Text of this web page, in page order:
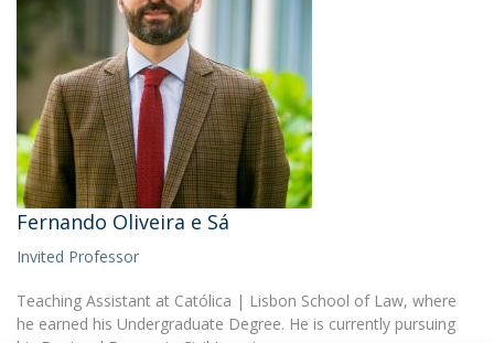
Fernando Oliveira e Sá
Invited Professor
Teaching Assistant at Católica | Lisbon School of Law, where
he earned his Undergraduate Degree. He is currently pursuing